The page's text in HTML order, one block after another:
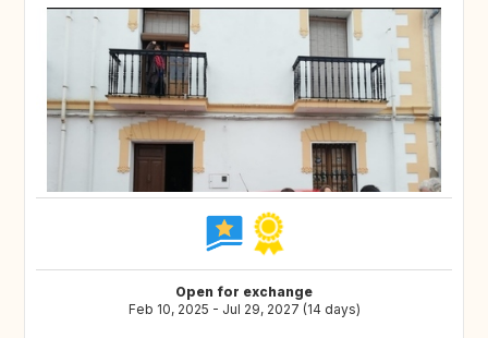
Open for exchange
Feb 10, 2025 - Jul 29, 2027 (14 days)